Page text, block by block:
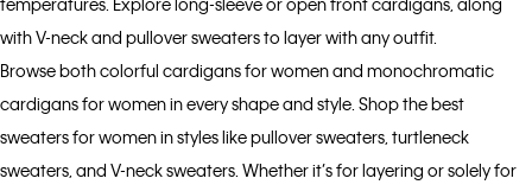
with V-neck and pullover sweaters to layer with any outfit.
Browse both colorful cardigans for women and monochromatic
cardigans for women in every shape and style. Shop the best
sweaters for women in styles like pullover sweaters, turtleneck
sweaters, and V-neck sweaters. Whether it’s for layering or solely for